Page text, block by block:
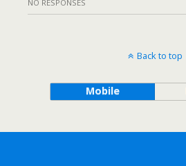
NO RESPONSES
Back to top
Mobile